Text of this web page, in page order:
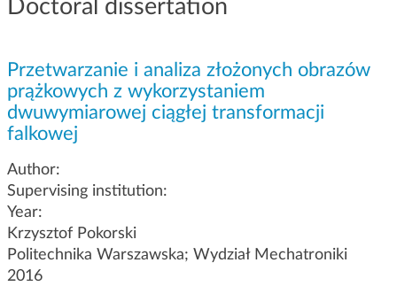
a
Doctoral dissertation
Przetwarzanie i analiza złożonych obrazów
prążkowych z wykorzystaniem
dwuwymiarowej ciągłej transformacji
falkowej
Author:
Supervising institution:
Year:
Krzysztof Pokorski
Politechnika Warszawska; Wydział Mechatroniki
2016